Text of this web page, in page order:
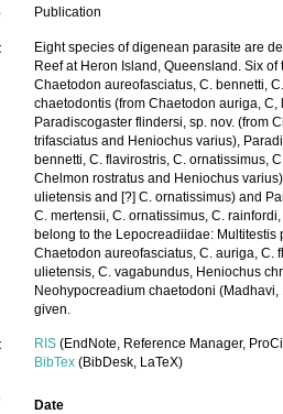
Publication
Eight species of digenean parasite are
Reef at Heron Island, Queensland. Six
Chaetodon aureofasciatus, C. bennetti,
chaetodontis (from Chaetodon auriga,
Paradiscogaster flindersi, sp. nov. (from
trifasciatus and Heniochus varius),
bennetti, C. flavirostris, C. ornatissimus,
Chelmon rostratus and Heniochus
ulietensis and [?] C. ornatissimus) and
C. mertensii, C. ornatissimus, C.
belong to the Lepocreadiidae:
Chaetodon aureofasciatus, C. auriga, C.
ulietensis, C. vagabundus, Heniochus
Neohypocreadium chaetodoni
given.
RIS (EndNote, Reference Manager,
BibTex (BibDesk, LaTeX)
Date